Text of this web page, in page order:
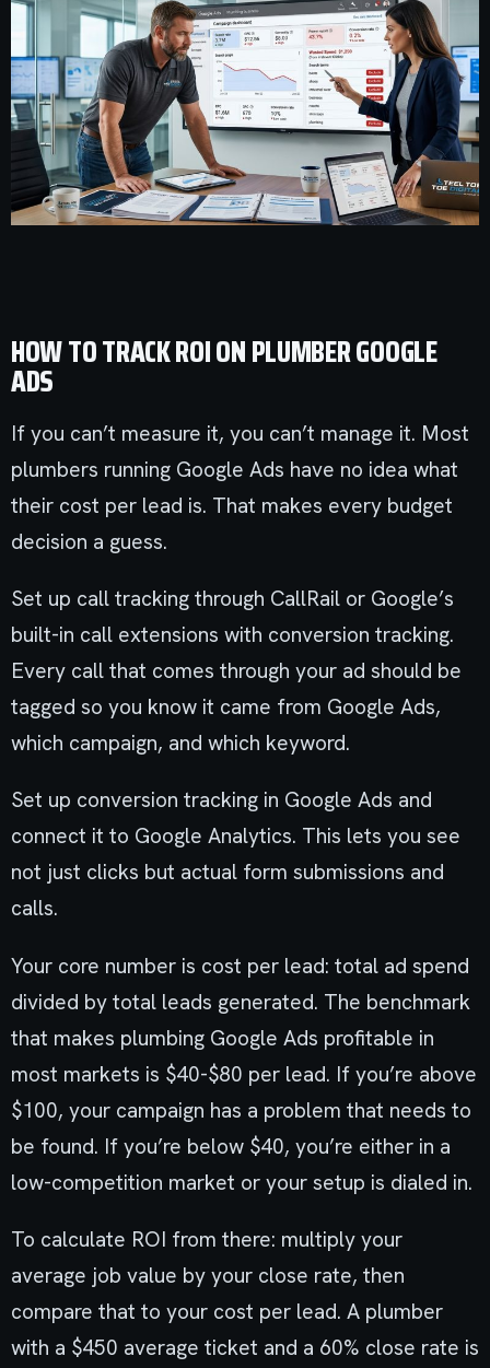
HOW TO TRACK ROI ON PLUMBER GOOGLE
ADS
If you can’t measure it, you can’t manage it. Most
plumbers running Google Ads have no idea what
their cost per lead is. That makes every budget
decision a guess.
Set up call tracking through CallRail or Google’s
built-in call extensions with conversion tracking.
Every call that comes through your ad should be
tagged so you know it came from Google Ads,
which campaign, and which keyword.
Set up conversion tracking in Google Ads and
connect it to Google Analytics. This lets you see
not just clicks but actual form submissions and
calls.
Your core number is cost per lead: total ad spend
divided by total leads generated. The benchmark
that makes plumbing Google Ads profitable in
most markets is $40-$80 per lead. If you’re above
$100, your campaign has a problem that needs to
be found. If you’re below $40, you’re either in a
low-competition market or your setup is dialed in.
To calculate ROI from there: multiply your
average job value by your close rate, then
compare that to your cost per lead. A plumber
with a $450 average ticket and a 60% close rate is